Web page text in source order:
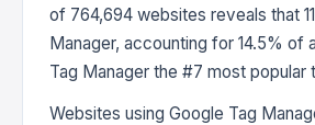
of 764,694 websites reveals that
Manager, accounting for 14.5% of
Tag Manager the #7 most
Websites using Google Tag